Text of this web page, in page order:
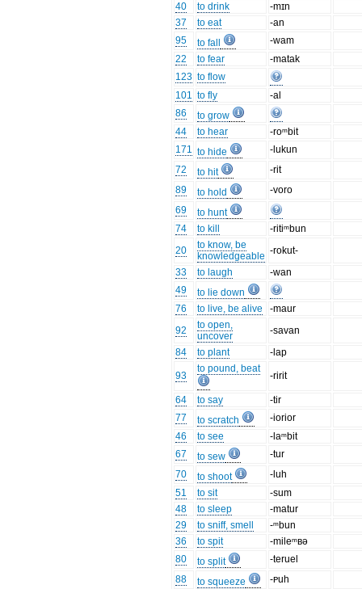
40
to drink
-mɪn
37
to eat
-an
95
to fall
-wam
22
to fear
-matak
123 to flow
101 to fly
-al
86
to grow
44
to hear
-roᵐbit
171 to hide
-lukun
72
to hit
-rit
89
to hold
-voro
69
to hunt
74
to kill
-ritiᵐbun
20
to know, be
knowledgeable -rokut-
33
to laugh
-wan
49
to lie down
76
to live, be alive
-maur
92
to open,
uncover
-savan
84
to plant -lap
93
to pound, beat
-ririt
64 to say
-tir
77
to scratch
-iorior
46
to see
-laᵐbit
67
to sew
-tur
70
to shoot
-luh
51
to sit
-sum
48
to sleep
-matur
29
to sniff, smell
-ᵐbun
36
to spit
-mileᵐʙə
80
to split
-teruel
88
to squeeze
-ᴘuh